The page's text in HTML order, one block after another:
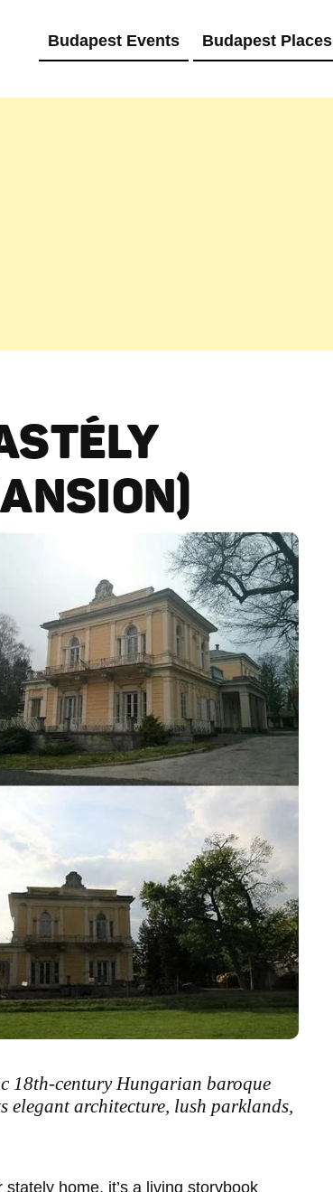
Budapest Events Budapest Places
18th-century Hungarian baroque
elegant architecture, lush parklands,
stately home, it’s a living storybook